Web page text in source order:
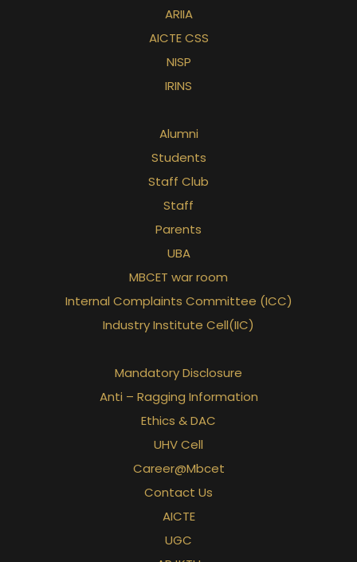
ARIIA
AICTE CSS
NISP
IRINS
Alumni
Students
Staff Club
Staff
Parents
UBA
MBCET war room
Internal Complaints Committee (ICC)
Industry Institute Cell(IIC)
Mandatory Disclosure
Anti – Ragging Information
Ethics & DAC
UHV Cell
Career@Mbcet
Contact Us
AICTE
UGC